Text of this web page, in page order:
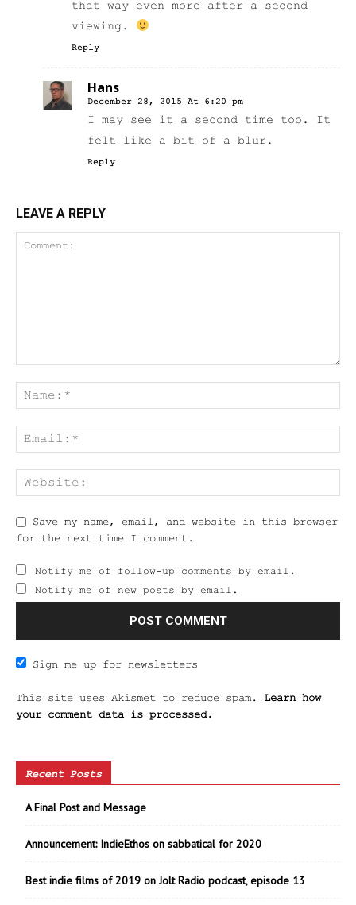
that way even more after a second
viewing.
Reply
Hans
December 28, 2015 At 6:20 pm
I may see it a second time too. It
felt like a bit of a blur.
Reply
LEAVE A REPLY
Save my name, email, and website in this browser
for the next time I comment.
Notify me of follow-up comments by email.
Notify me of new posts by email.
Sign me up for newsletters
This site uses Akismet to reduce spam. Learn how
your comment data is processed.
Recent Posts
A Final Post and Message
Announcement: IndieEthos on sabbatical for 2020
Best indie films of 2019 on Jolt Radio podcast, episode 13